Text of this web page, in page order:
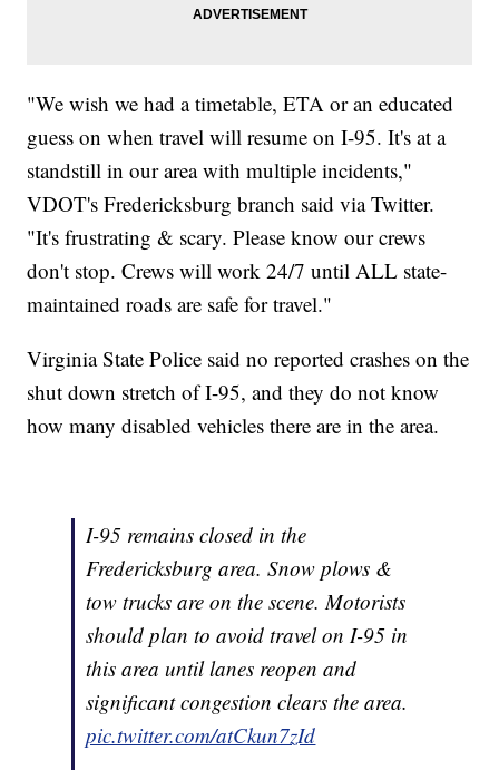
"We wish we had a timetable, ETA or an educated
guess on when travel will resume on I-95. It's at a
standstill in our area with multiple incidents,"
VDOT's Fredericksburg branch said via Twitter.
"It's frustrating & scary. Please know our crews
don't stop. Crews will work 24/7 until ALL state-
maintained roads are safe for travel."
Virginia State Police said no reported crashes on the
shut down stretch of I-95, and they do not know
how many disabled vehicles there are in the area.
I-95 remains closed in the
Fredericksburg area. Snow plows &
tow trucks are on the scene. Motorists
should plan to avoid travel on I-95 in
this area until lanes reopen and
significant congestion clears the area.
pic.twitter.com/atCkun7zId